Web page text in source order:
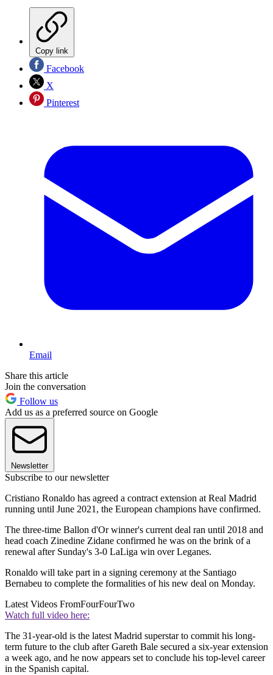
Copy link
Facebook
X
Pinterest
Email
Share this article
Join the conversation
Follow us
Add us as a preferred source on Google
Newsletter
Subscribe to our newsletter
Cristiano Ronaldo has agreed a contract extension at Real Madrid
running until June 2021, the European champions have confirmed.
The three-time Ballon d'Or winner's current deal ran until 2018 and
head coach Zinedine Zidane confirmed he was on the brink of a
renewal after Sunday's 3-0 LaLiga win over Leganes.
Ronaldo will take part in a signing ceremony at the Santiago
Bernabeu to complete the formalities of his new deal on Monday.
Latest Videos FromFourFourTwo
Watch full video here:
The 31-year-old is the latest Madrid superstar to commit his long-
term future to the club after Gareth Bale secured a six-year extension
a week ago, and he now appears set to conclude his top-level career
in the Spanish capital.